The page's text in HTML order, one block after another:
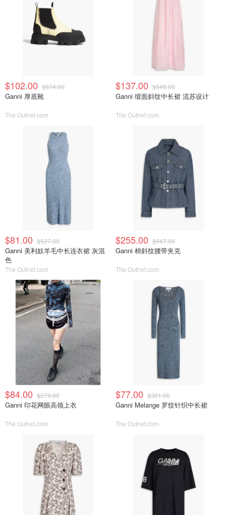
$102.00 $674.00
Ganni 厚底靴
The Outnet.com
$137.00 $548.00
Ganni 缎面斜纹中长裙 流苏设计
The Outnet.com
$81.00 $537.00
Ganni 美利奴羊毛中长连衣裙 灰混
色
The Outnet.com
$255.00 $847.00
Ganni 棉斜纹腰带夹克
The Outnet.com
$84.00 $279.00
Ganni 印花网眼高领上衣
The Outnet.com
$77.00 $381.00
Ganni Melange 罗纹针织中长裙
The Outnet.com